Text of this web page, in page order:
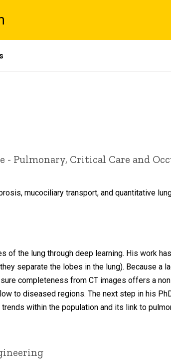
- Pulmonary, Critical Care and
mucociliary transport, and quantitative
of the lung through deep learning. His work
separate the lobes in the lung). Because a
completeness from CT images offers a
to diseased regions. The next step in his
within the population and its link to